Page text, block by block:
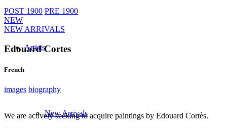
Artists
New Arrivals
POST 1900 PRE 1900
NEW
NEW ARRIVALS
Edouard Cortes
French
images biography
We are actively seeking to acquire paintings by Edouard Cortès.